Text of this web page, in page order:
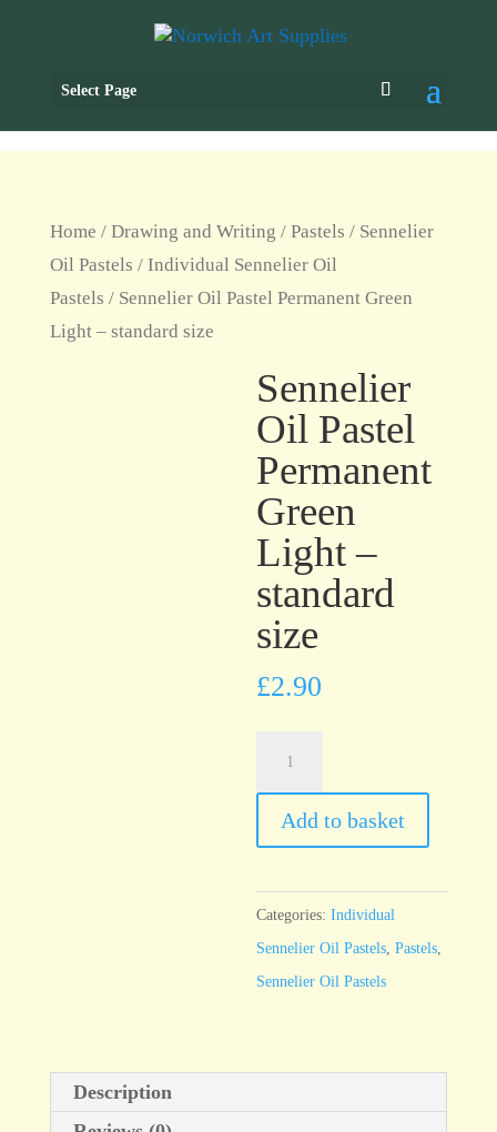
Select Page
Home / Drawing and Writing / Pastels / Sennelier
Oil Pastels / Individual Sennelier Oil
Pastels / Sennelier Oil Pastel Permanent Green
Light – standard size
Sennelier
Oil Pastel
Permanent
Green
Light –
standard
size
£2.90
Pastel
Permanent
Light
-
standard
Add to basket
Categories:Individual
Sennelier Oil Pastels ,Pastels
Sennelier Oil Pastels
Description